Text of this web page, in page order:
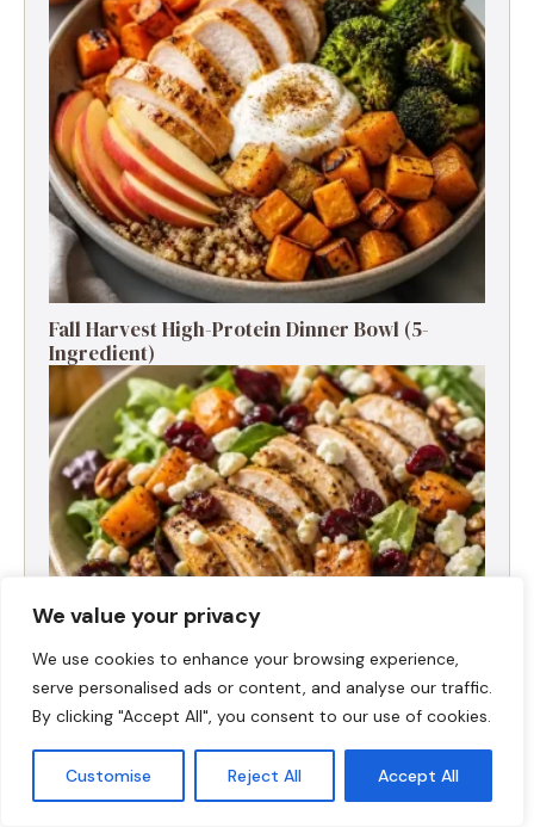
We value your privacy
We use cookies to enhance your browsing experience,
serve personalised ads or content, and analyse our traffic.
By clicking "Accept All", you consent to our use of cookies.
Customise Reject All Accept All
Fall Harvest High-Protein Dinner Bowl (5-
Ingredient)
Fall Turkey Salad: High-Protein Bowls in 15
Minutes